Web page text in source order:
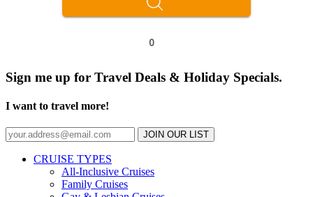
0
Sign me up for Travel Deals & Holiday Specials.
I want to travel more!
JOIN OUR LIST
CRUISE TYPES
All-Inclusive Cruises
Family Cruises